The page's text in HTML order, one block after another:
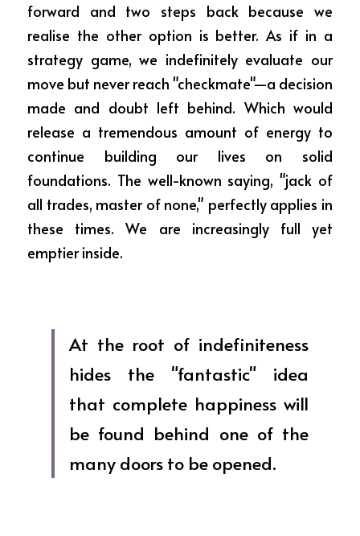
forward and two steps back because we
realise the other option is better. As if in a
strategy game, we indefinitely evaluate our
move but never reach "checkmate"—a decision
made and doubt left behind. Which would
release a tremendous amount of energy to
continue building our lives on solid
foundations. The well-known saying, "jack of
all trades, master of none," perfectly applies in
these times. We are increasingly full yet
emptier inside.
At the root of indefiniteness
hides the "fantastic" idea
that complete happiness will
be found behind one of the
many doors to be opened.